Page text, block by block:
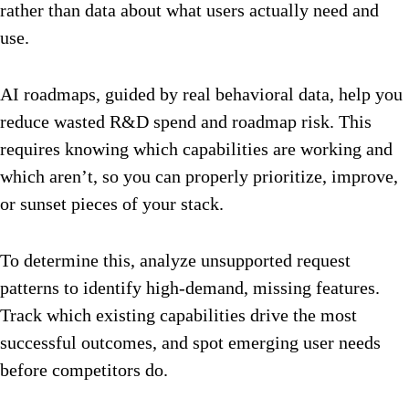
rather than data about what users actually need and
use.
AI roadmaps, guided by real behavioral data, help you
reduce wasted R&D spend and roadmap risk. This
requires knowing which capabilities are working and
which aren’t, so you can properly prioritize, improve,
or sunset pieces of your stack.
To determine this, analyze unsupported request
patterns to identify high-demand, missing features.
Track which existing capabilities drive the most
successful outcomes, and spot emerging user needs
before competitors do.